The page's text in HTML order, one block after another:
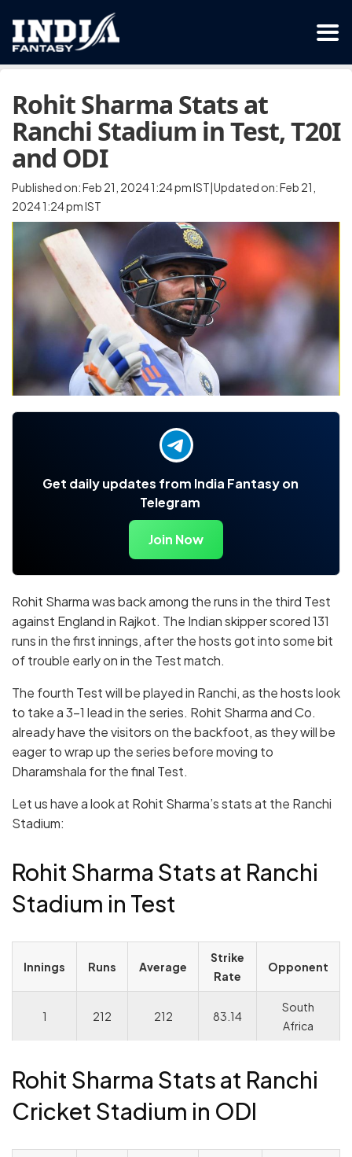
Rohit Sharma Stats at
Ranchi Stadium in Test, T20I
and ODI
Published on: Feb 21, 2024 1:24 pm IST|Updated on: Feb 21,
2024 1:24 pm IST
Get daily updates from India Fantasy on
Telegram
Join Now
Rohit Sharma was back among the runs in the third Test
against England in Rajkot. The Indian skipper scored 131
runs in the first innings, after the hosts got into some bit
of trouble early on in the Test match.
The fourth Test will be played in Ranchi, as the hosts look
to take a 3-1 lead in the series. Rohit Sharma and Co.
already have the visitors on the backfoot, as they will be
eager to wrap up the series before moving to
Dharamshala for the final Test.
Let us have a look at Rohit Sharma’s stats at the Ranchi
Stadium:
Rohit Sharma Stats at Ranchi
Stadium in Test
Innings Runs Average
Strike
Rate
Opponent
1 212 212 83.14
South
Africa
Rohit Sharma Stats at Ranchi
Cricket Stadium in ODI